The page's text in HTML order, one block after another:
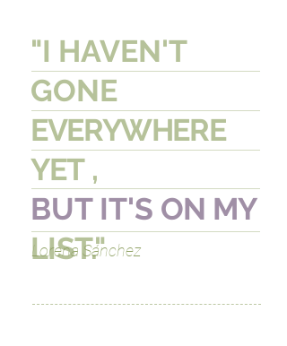
"I HAVEN'T
GONE
EVERYWHERE
YET ,
BUT IT'S ON MY
LIST."
Lorena Sánchez